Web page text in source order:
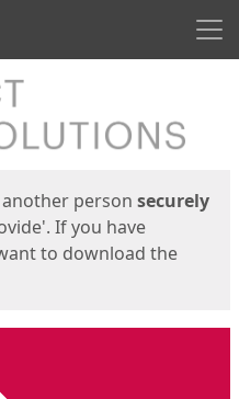
person securely
If you have
to download the